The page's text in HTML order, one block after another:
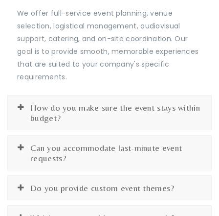
We offer full-service event planning, venue
selection, logistical management, audiovisual
support, catering, and on-site coordination. Our
goal is to provide smooth, memorable experiences
that are suited to your company's specific
requirements.
How do you make sure the event stays within
budget?
Can you accommodate last-minute event
requests?
Do you provide custom event themes?